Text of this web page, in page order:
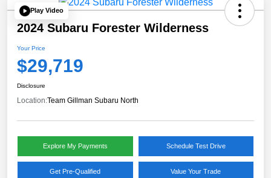
Play Video
2024 Subaru Forester Wilderness
Your Price
$29,719
Disclosure
Location:Team Gillman Subaru North
Explore My Payments Schedule Test Drive
Get Pre-Qualified Value Your Trade